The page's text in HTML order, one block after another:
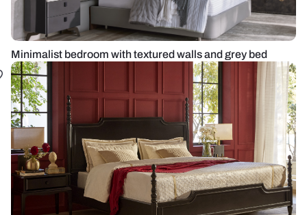
Minimalist bedroom with textured walls and grey bed